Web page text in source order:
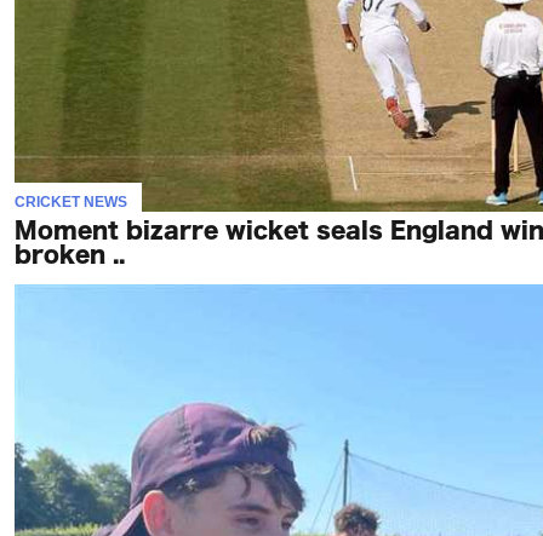
CRICKET NEWS
Moment bizarre wicket seals England
broken ..